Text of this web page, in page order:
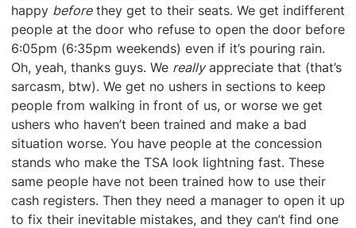
happy beforethey get to their seats. We get indifferent
people at the door who refuse to open the door before
6:05pm (6:35pm weekends) even if it’s pouring rain.
Oh, yeah, thanks guys. We reallyappreciate that (that’s
sarcasm, btw). We get no ushers in sections to keep
people from walking in front of us, or worse we get
ushers who haven’t been trained and make a bad
situation worse. You have people at the concession
stands who make the TSA look lightning fast. These
same people have not been trained how to use their
cash registers. Then they need a manager to open it up
to fix their inevitable mistakes, and they can’t find one